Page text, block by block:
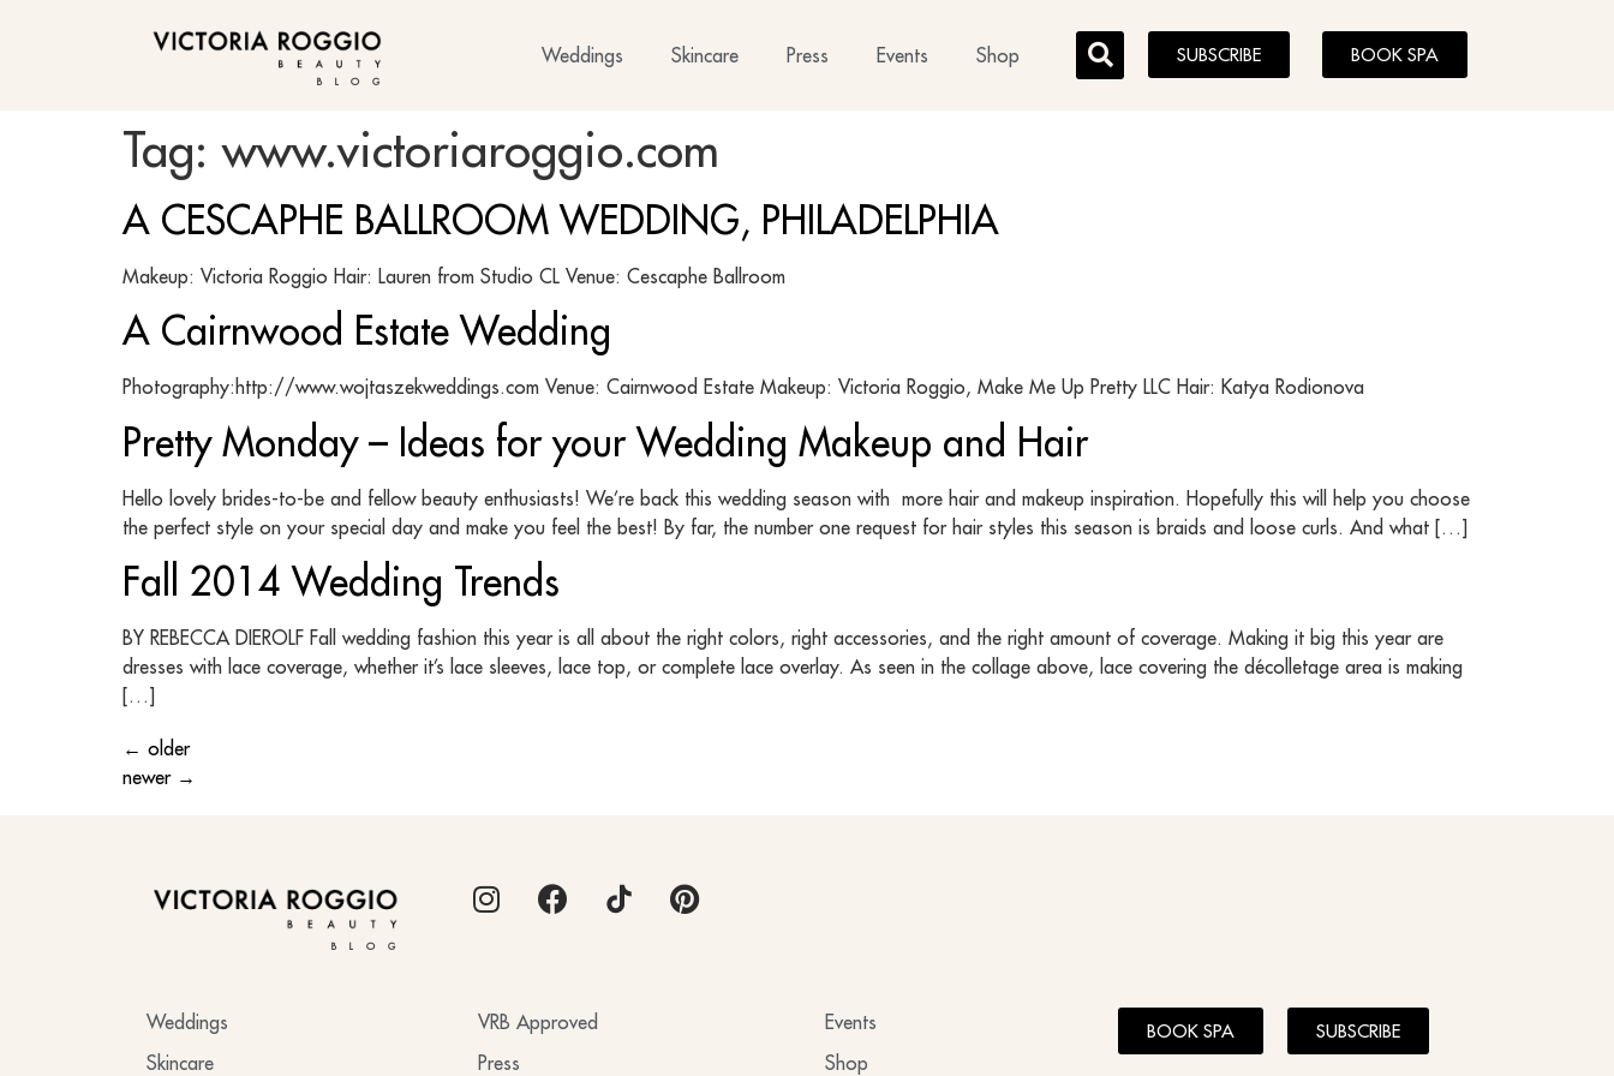
BLOG
Weddings Skincare Press Events Shop SUBSCRIBE BOOK SPA
Tag:www.victoriaroggio.com
A CESCAPHE BALLROOM WEDDING, PHILADELPHIA
Makeup: Victoria Roggio Hair: Lauren from Studio CL Venue: Cescaphe Ballroom
A Cairnwood Estate Wedding
Photography:http://www.wojtaszekweddings.com Venue: Cairnwood Estate Makeup: Victoria Roggio, Make Me Up Pretty LLC Hair: Katya Rodionova
Pretty Monday – Ideas for your Wedding Makeup and Hair
Hello lovely brides-to-be and fellow beauty enthusiasts! We’re back this wedding season with more hair and makeup inspiration. Hopefully this will help you choose
the perfect style on your special day and make you feel the best! By far, the number one request for hair styles this season is braids and loose curls. And what […]
Fall 2014 Wedding Trends
BY REBECCA DIEROLF Fall wedding fashion this year is all about the right colors, right accessories, and the right amount of coverage. Making it big this year are
dresses with lace coverage, whether it’s lace sleeves, lace top, or complete lace overlay. As seen in the collage above, lace covering the décolletage area is making
[…]
← older
newer →
BLOG
Weddings
Skincare
VRB Approved
Press
Events
Shop
BOOK SPA SUBSCRIBE